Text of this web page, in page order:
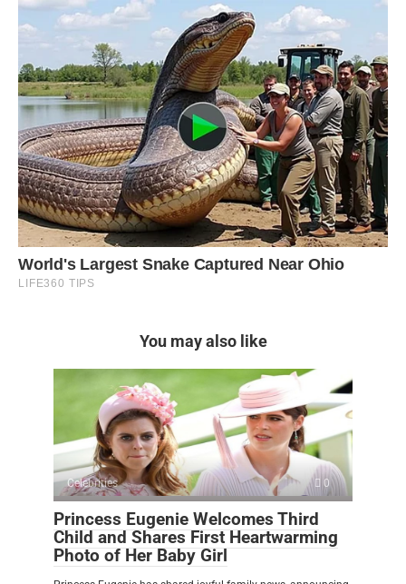
You may also like
Celebrities 0
Princess Eugenie Welcomes Third
Child and Shares First Heartwarming
Photo of Her Baby Girl